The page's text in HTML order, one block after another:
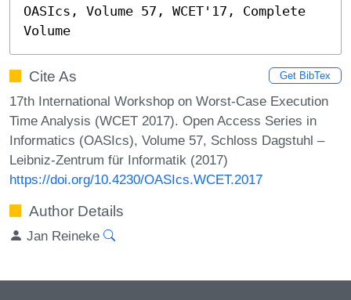
OASIcs, Volume 57, WCET'17, Complete
Volume
Cite As Get BibTex
17th International Workshop on Worst-Case Execution
Time Analysis (WCET 2017). Open Access Series in
Informatics (OASIcs), Volume 57, Schloss Dagstuhl –
Leibniz-Zentrum für Informatik (2017)
https://doi.org/10.4230/OASIcs.WCET.2017
Author Details
Jan Reineke